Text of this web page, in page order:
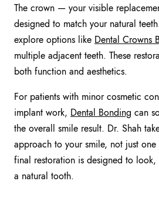
The crown — your visible
designed to match your natural
explore options like Dental Crowns
multiple adjacent teeth. These
both function and aesthetics.
For patients with minor cosmetic
implant work, Dental Bonding can
the overall smile result. Dr. Shah
approach to your smile, not just
final restoration is designed to
a natural tooth.